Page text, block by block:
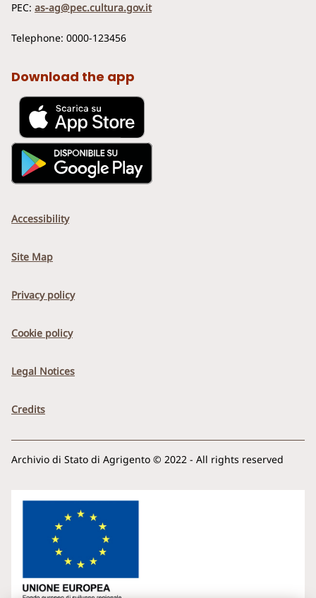
PEC: as-ag@pec.cultura.gov.it
Telephone: 0000-123456
Download the app
Accessibility
Site Map
Privacy policy
Cookie policy
Legal Notices
Credits
Archivio di Stato di Agrigento © 2022 - All rights reserved